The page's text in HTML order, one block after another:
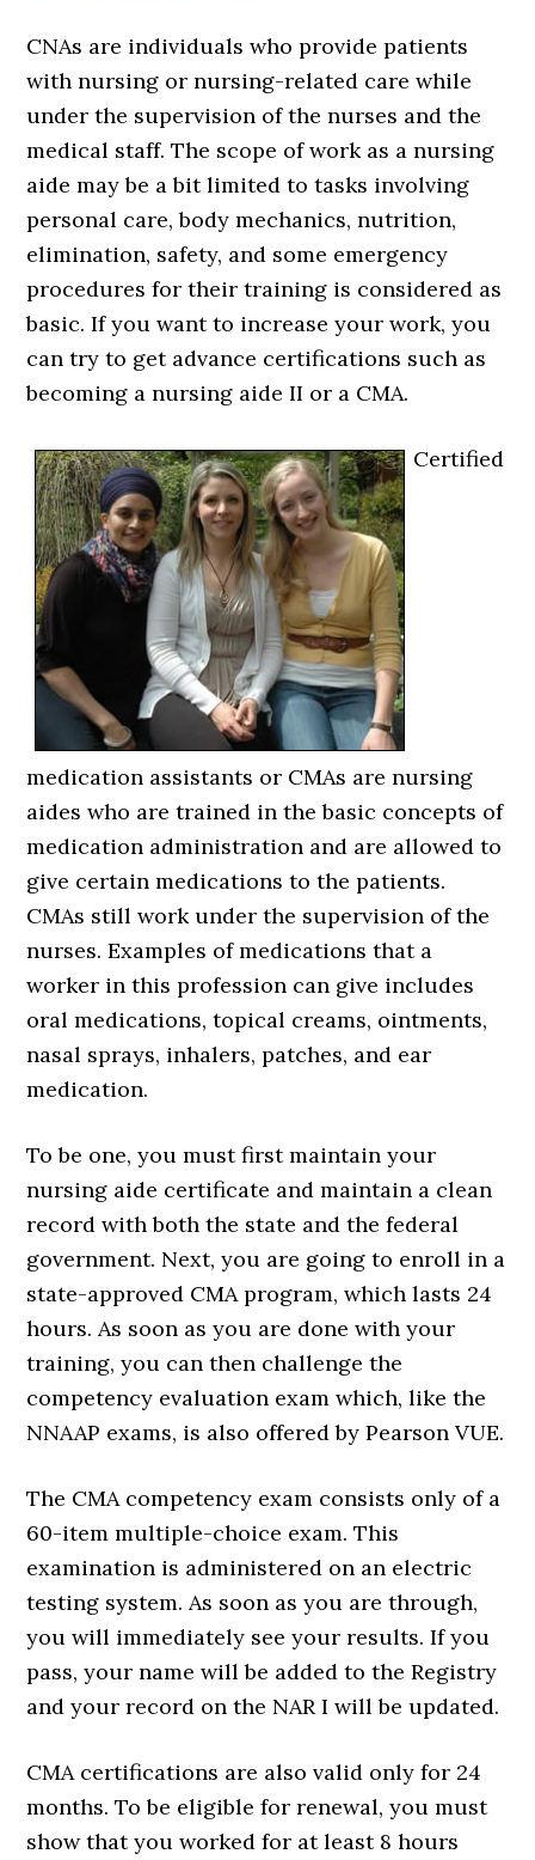
CNAs are individuals who provide patients
with nursing or nursing-related care while
under the supervision of the nurses and the
medical staff. The scope of work as a nursing
aide may be a bit limited to tasks involving
personal care, body mechanics, nutrition,
elimination, safety, and some emergency
procedures for their training is considered as
basic. If you want to increase your work, you
can try to get advance certifications such as
becoming a nursing aide II or a CMA.
Certified
medication assistants or CMAs are nursing
aides who are trained in the basic concepts of
medication administration and are allowed to
give certain medications to the patients.
CMAs still work under the supervision of the
nurses. Examples of medications that a
worker in this profession can give includes
oral medications, topical creams, ointments,
nasal sprays, inhalers, patches, and ear
medication.
To be one, you must first maintain your
nursing aide certificate and maintain a clean
record with both the state and the federal
government. Next, you are going to enroll in a
state-approved CMA program, which lasts 24
hours. As soon as you are done with your
training, you can then challenge the
competency evaluation exam which, like the
NNAAP exams, is also offered by Pearson VUE.
The CMA competency exam consists only of a
60-item multiple-choice exam. This
examination is administered on an electric
testing system. As soon as you are through,
you will immediately see your results. If you
pass, your name will be added to the Registry
and your record on the NAR I will be updated.
CMA certifications are also valid only for 24
months. To be eligible for renewal, you must
show that you worked for at least 8 hours